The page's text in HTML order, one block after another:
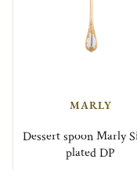
MARLY
Dessert spoon Marly
plated DP